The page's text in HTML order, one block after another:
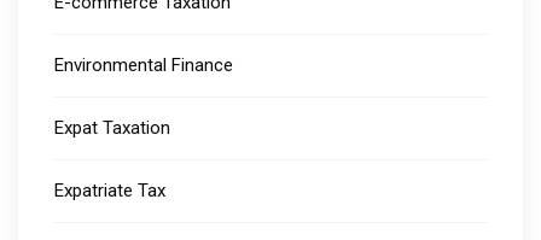
Environmental Finance
Expat Taxation
Expatriate Tax